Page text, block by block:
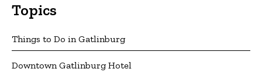
Topics
Things to Do in Gatlinburg
Downtown Gatlinburg Hotel